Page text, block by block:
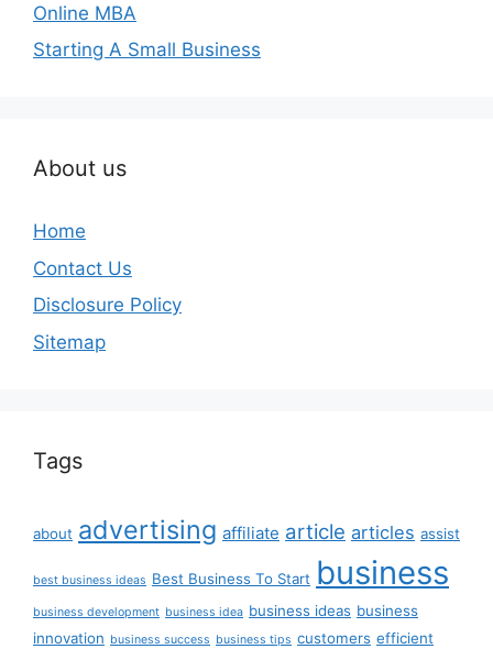
Online MBA
Starting A Small Business
About us
Home
Contact Us
Disclosure Policy
Sitemap
Tags
about advertising affiliate article articles assist
best business ideas Best Business To Start business
business development business idea business ideas business
innovation business success business tips customers efficient